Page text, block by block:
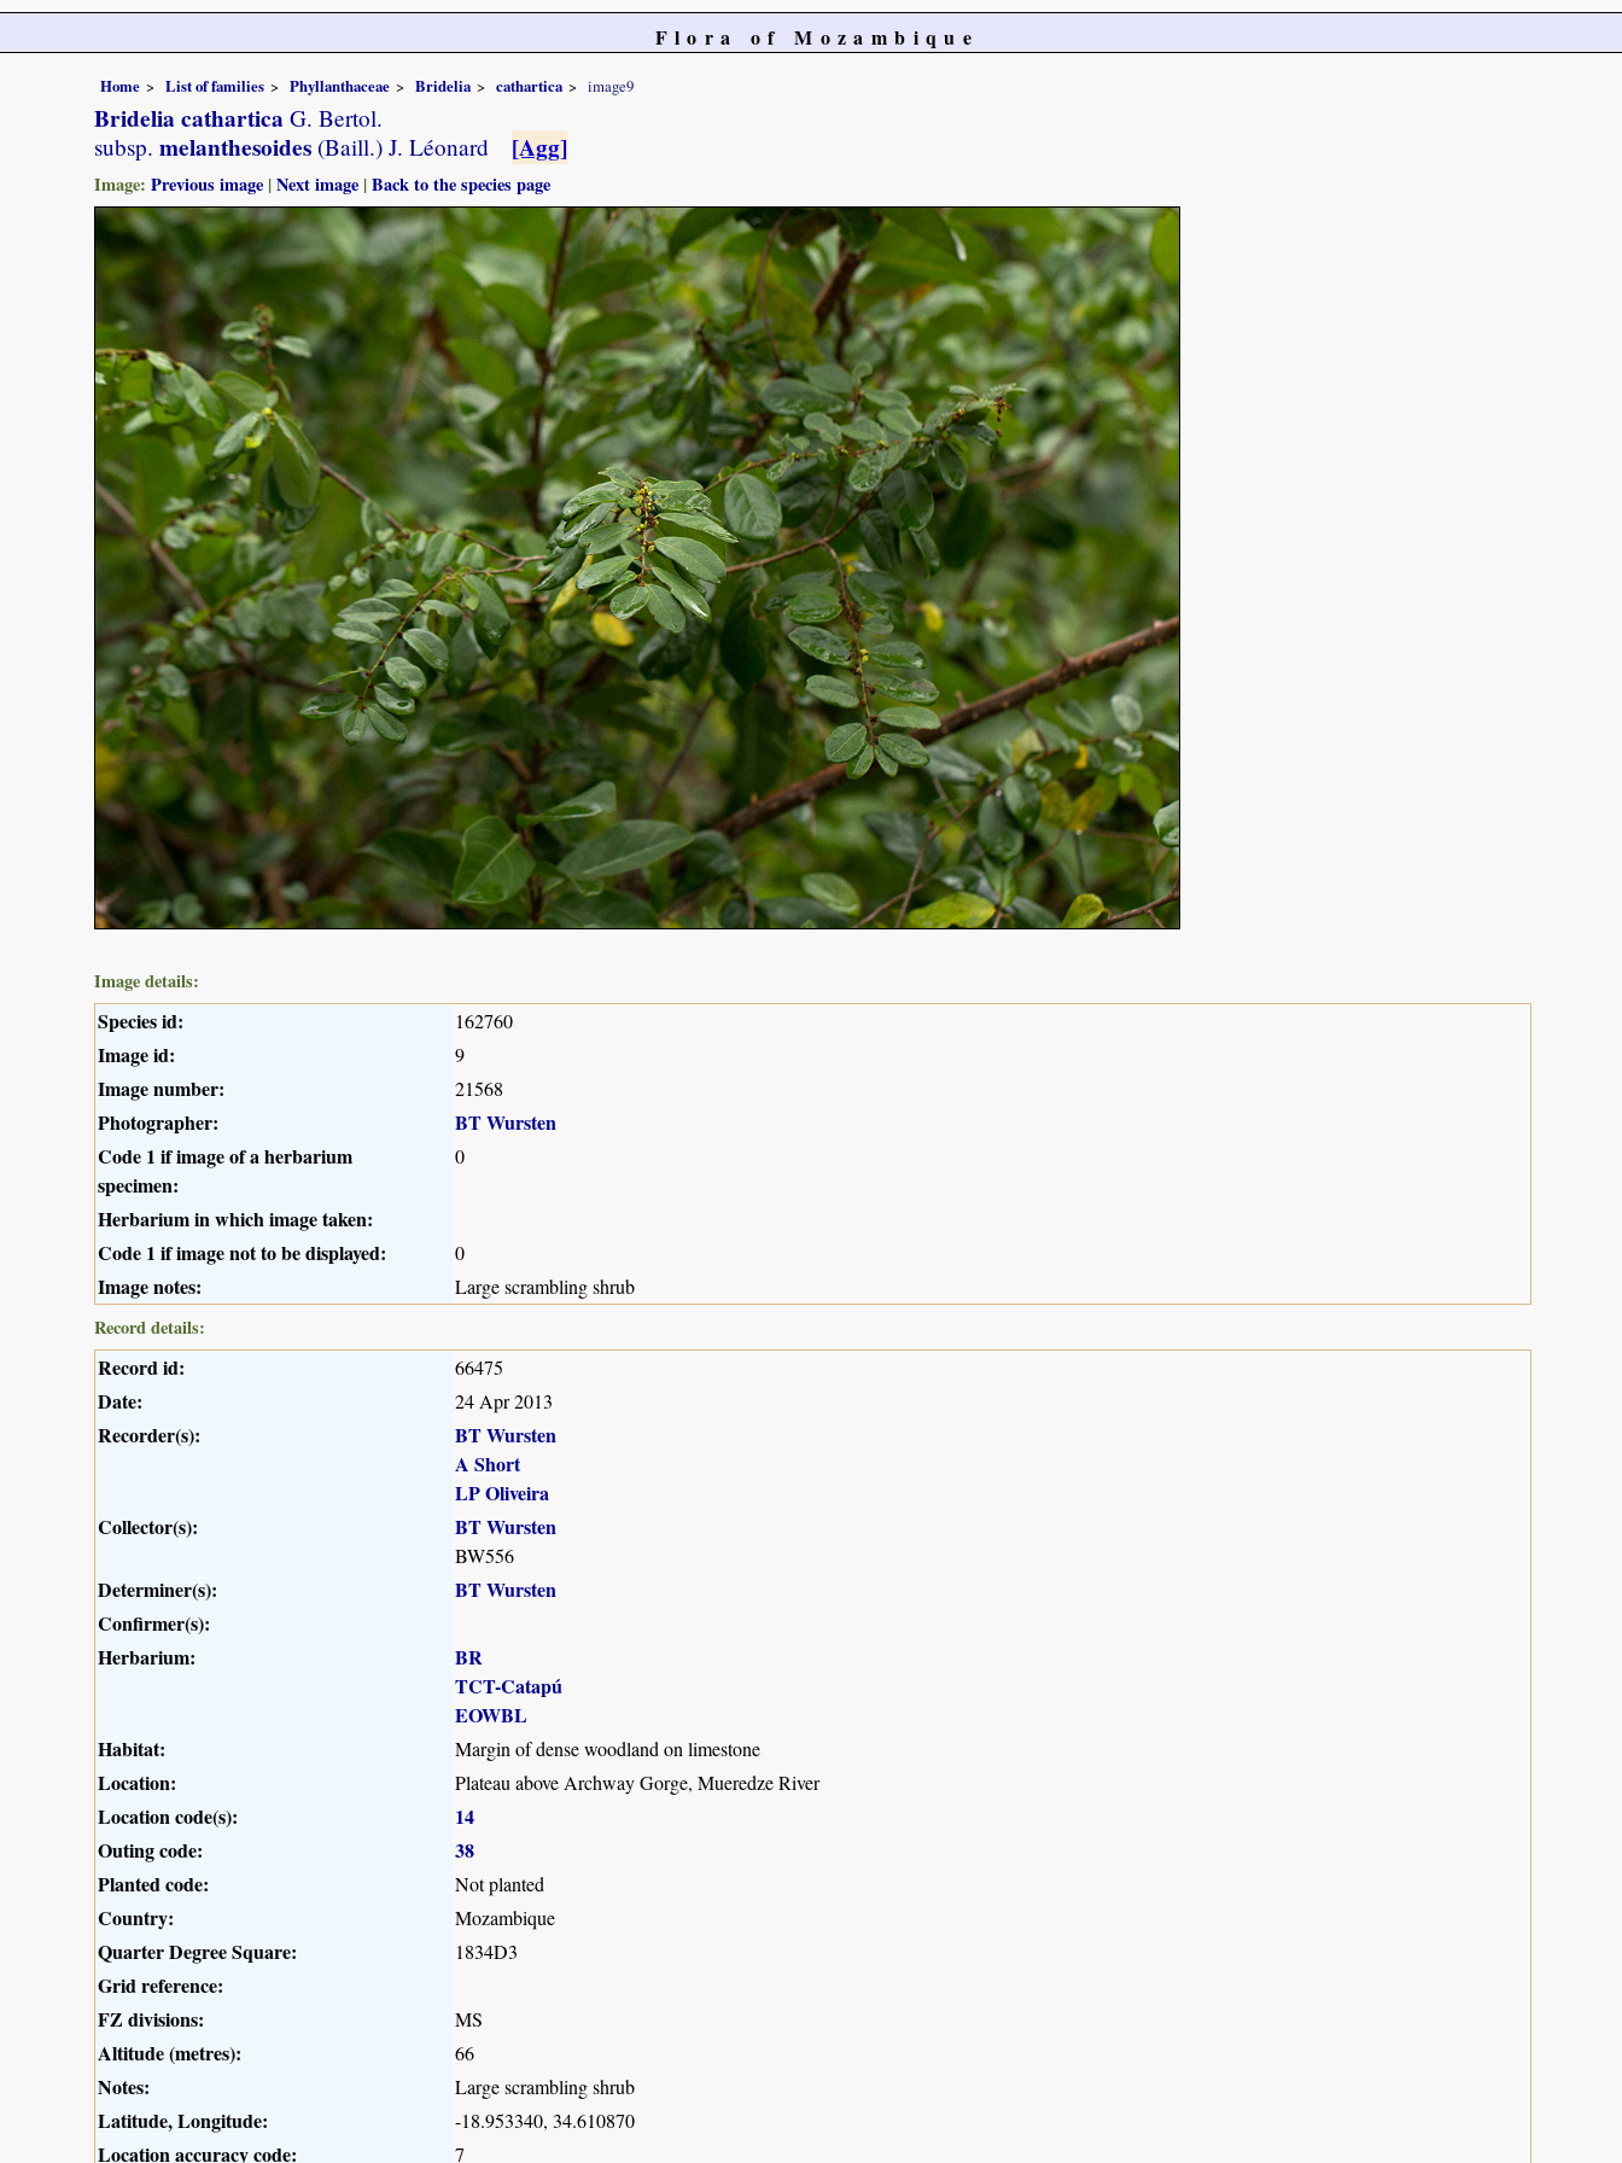
Flora of Mozambique
Home List of families Phyllanthaceae Bridelia cathartica image9
Bridelia cathartica G. Bertol.
subsp. melanthesoides (Baill.) J. Léonard [Agg]
Image: Previous image |Next image |Back to the species page
Image details:
Species id: 162760
Image id: 9
Image number: 21568
Photographer:
BT Wursten
Code 1 if image of a herbarium
specimen:
0
Herbarium in which image taken:
Code 1 if image not to be displayed:
0
Image notes:
Large scrambling shrub
Record details:
Record id: 66475
Date: 24 Apr 2013
Recorder(s):
BT Wursten
A Short
LP Oliveira
Collector(s):
BT Wursten
BW556
Determiner(s):
BT Wursten
Confirmer(s):
Herbarium:
BR
TCT-Catapú
EOWBL
Habitat:
Margin of dense woodland on limestone
Location: Plateau above Archway Gorge, Mueredze River
Location code(s):
14
Outing code:
38
Planted code:
Not planted
Country: Mozambique
Quarter Degree Square: 1834D3
Grid reference:
FZ divisions:
MS
Altitude (metres): 66
Notes: Large scrambling shrub
Latitude, Longitude: -18.953340, 34.610870
Location accuracy code: 7